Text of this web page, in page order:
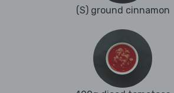
(S) ground cinnamon